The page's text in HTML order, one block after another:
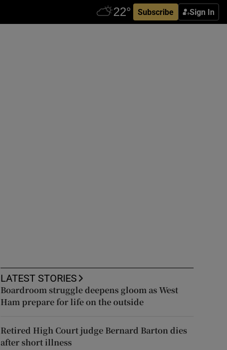
Subscribe Sign In
LATEST STORIES
Boardroom struggle deepens gloom as West
Ham prepare for life on the outside
Retired High Court judge Bernard Barton dies
after short illness